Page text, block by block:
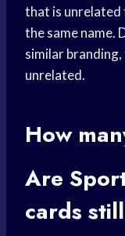
that is unrelated
the same name.
similar
unrelated.
How
Are
cards